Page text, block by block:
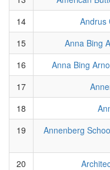
14
Andrus
15
Anna Bing
16
Anna Bing
17
18
19
Annenberg
20